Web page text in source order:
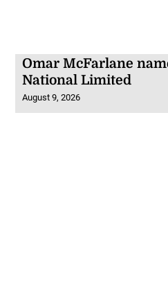
Omar McFarlane
National Limited
August 9, 2026